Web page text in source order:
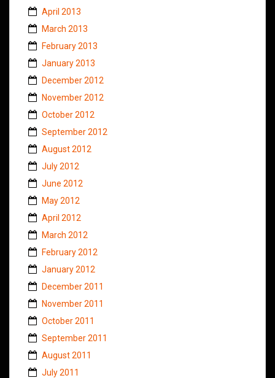
April 2013
March 2013
February 2013
January 2013
December 2012
November 2012
October 2012
September 2012
August 2012
July 2012
June 2012
May 2012
April 2012
March 2012
February 2012
January 2012
December 2011
November 2011
October 2011
September 2011
August 2011
July 2011